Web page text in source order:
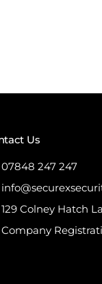
Us
07848 247 247
129 Colney Hatch
Company